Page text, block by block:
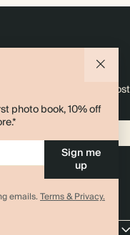
photo book, 10% off
Sign me
up
emails.Terms & Privacy.
we like non-paper post
code to your inbox.*
,Privacy Policy. Offer